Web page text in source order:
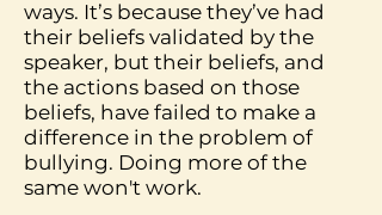
ways. It’s because they’ve had
their beliefs validated by the
speaker, but their beliefs, and
the actions based on those
beliefs, have failed to make a
difference in the problem of
bullying. Doing more of the
same won't work.